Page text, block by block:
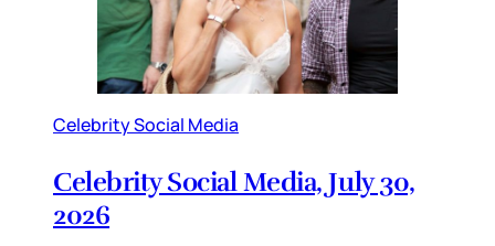
Celebrity Social Media
Celebrity Social Media, July 30,
2026